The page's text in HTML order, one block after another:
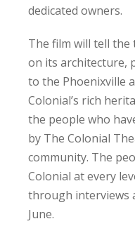
dedicated owners.
The film will tell the
on its architecture,
to the Phoenixville
Colonial’s rich
the people who
by The Colonial
community. The
Colonial at every
through interviews
June.